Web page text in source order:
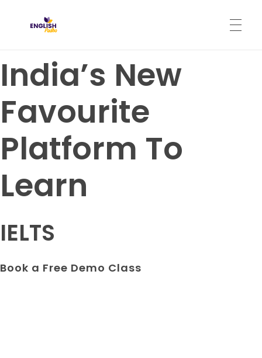
ABOUT
PROGRAMS
India’s New
Favourite
Platform To
Learn
IELTS
Book a Free Demo Class